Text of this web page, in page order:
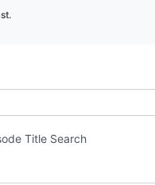
Title Search